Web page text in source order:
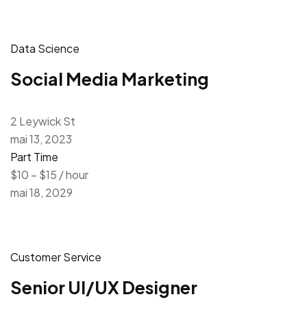
Data Science
Social Media Marketing
2 Leywick St
mai 13, 2023
Part Time
$10 – $15 / hour
mai 18, 2029
Customer Service
Senior UI/UX Designer